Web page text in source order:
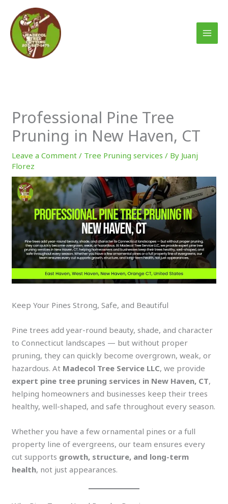
content
Professional Pine Tree
Pruning in New Haven, CT
Leave a Comment / Tree Pruning services / By Juanj
Florez
Keep Your Pines Strong, Safe, and Beautiful
Pine trees add year-round beauty, shade, and character
to Connecticut landscapes — but without proper
pruning, they can quickly become overgrown, weak, or
hazardous. At Madecol Tree Service LLC, we provide
expert pine tree pruning services in New Haven, CT,
helping homeowners and businesses keep their trees
healthy, well-shaped, and safe throughout every season.
Whether you have a few ornamental pines or a full
property line of evergreens, our team ensures every
cut supports growth, structure, and long-term
health, not just appearances.